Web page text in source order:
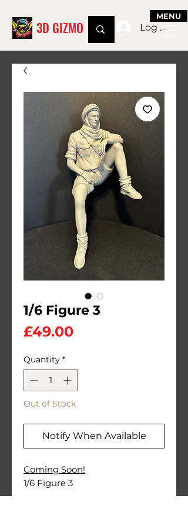
MENU
3D GIZMO Log In
1/6 Figure 3
£49.00Price
Quantity *
Out of Stock
Notify When Available
Coming Soon!
1/6 Figure 3